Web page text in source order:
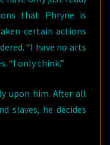
that Phryne is
certain actions
“I have no arts
“I only think.”
upon him. After all
slaves, he decides